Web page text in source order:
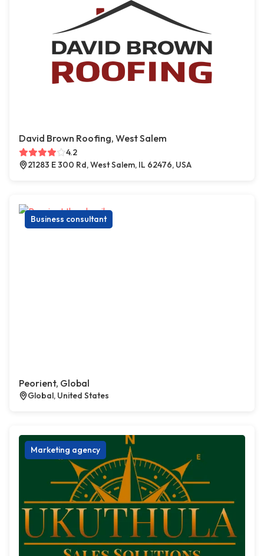
David Brown Roofing, West Salem
4.2
21283 E 300 Rd, West Salem, IL 62476, USA
Business consultant
Peorient, Global
Global, United States
Marketing agency